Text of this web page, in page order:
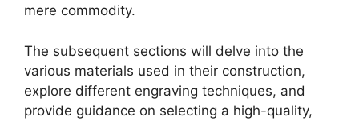
mere commodity.
The subsequent sections will delve into the
various materials used in their construction,
explore different engraving techniques, and
provide guidance on selecting a high-quality,